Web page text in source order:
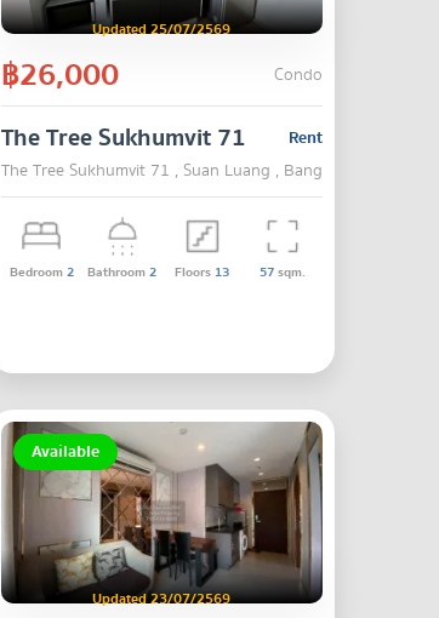
Updated 25/07/2569
฿26,000 Condo
Rent
The Tree Sukhumvit 71
The Tree Sukhumvit 71 , Suan Luang , Bangkok
Bedroom2 Bathroom2 Floors 13 57sqm.
Available
Updated 23/07/2569